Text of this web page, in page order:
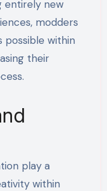
entirely new
modders
possible within
their
play a
within